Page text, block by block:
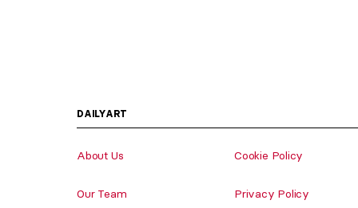
DAILYART
About Us
Our Team
Cookie Policy
Privacy Policy